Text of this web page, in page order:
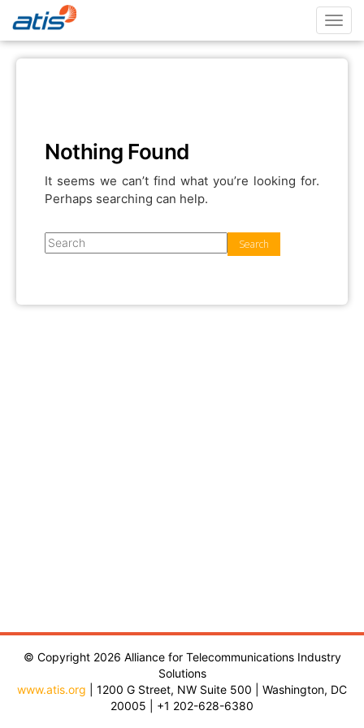
Nothing Found
It seems we can’t find what you’re looking for.
Perhaps searching can help.
© Copyright 2026 Alliance for Telecommunications Industry
Solutions
www.atis.org | 1200 G Street, NW Suite 500 | Washington, DC
20005 | +1 202-628-6380